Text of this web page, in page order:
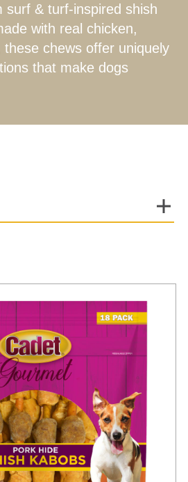
surf & turf-inspired shish
with real chicken,
chews offer uniquely
that make dogs